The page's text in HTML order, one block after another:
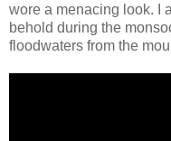
wore a menacing look. I
behold during the
floodwaters from the